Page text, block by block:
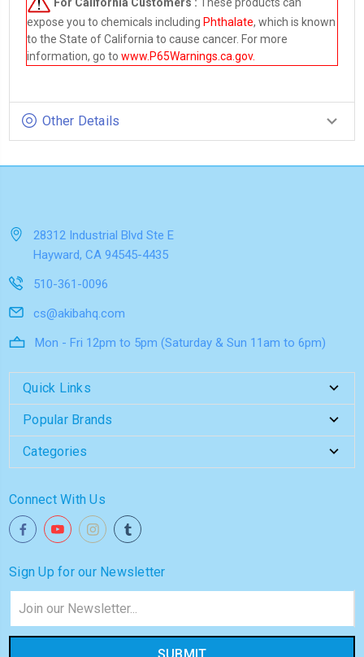
expose you to chemicals including Phthalate, which is known
to the State of California to cause cancer. For more
information, go to www.P65Warnings.ca.gov.
Other Details
28312 Industrial Blvd Ste E
Hayward, CA 94545-4435
510-361-0096
cs@akibahq.com
Mon - Fri 12pm to 5pm (Saturday & Sun 11am to 6pm)
Quick Links
Popular Brands
Categories
Connect With Us
Sign Up for our Newsletter
Address